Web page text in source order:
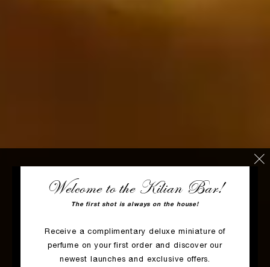
Welcome to the Kilian Bar!
The first shot is always on the house!
Receive a complimentary deluxe miniature of
perfume on your first order and discover our
newest launches and exclusive offers.